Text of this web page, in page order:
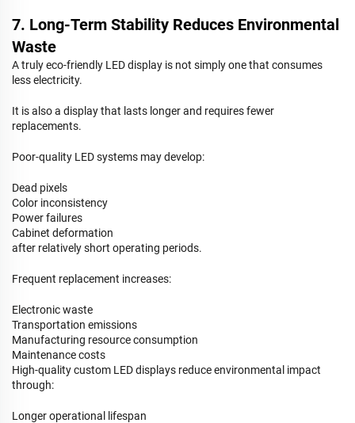
7. Long-Term Stability Reduces Environmental
Waste
A truly eco-friendly LED display is not simply one that consumes
less electricity.
It is also a display that lasts longer and requires fewer
replacements.
Poor-quality LED systems may develop:
Dead pixels
Color inconsistency
Power failures
Cabinet deformation
after relatively short operating periods.
Frequent replacement increases:
Electronic waste
Transportation emissions
Manufacturing resource consumption
Maintenance costs
High-quality custom LED displays reduce environmental impact
through:
Longer operational lifespan